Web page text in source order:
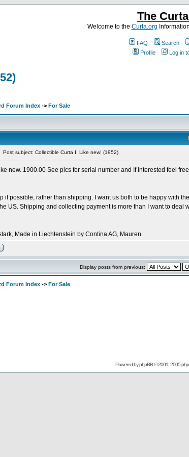
The
Welcome to the Curta.org
FAQ Search
Profile
Log in
Forum Index -> For Sale
Post subject: Collectible Curta I, Like new! (1952)
new. 1900.00 See pics for serial number and If interested feel
if possible, rather than shipping. I want us both to be happy with
US. Shipping and collecting payment is more than I want to deal
Made in Liechtenstein by Contina AG, Mauren
Display posts from previous:
Forum Index -> For Sale
Powered byphpBB© 2001, 2005